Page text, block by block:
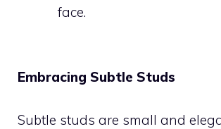
face.
Embracing Subtle Studs
Subtle studs are small and